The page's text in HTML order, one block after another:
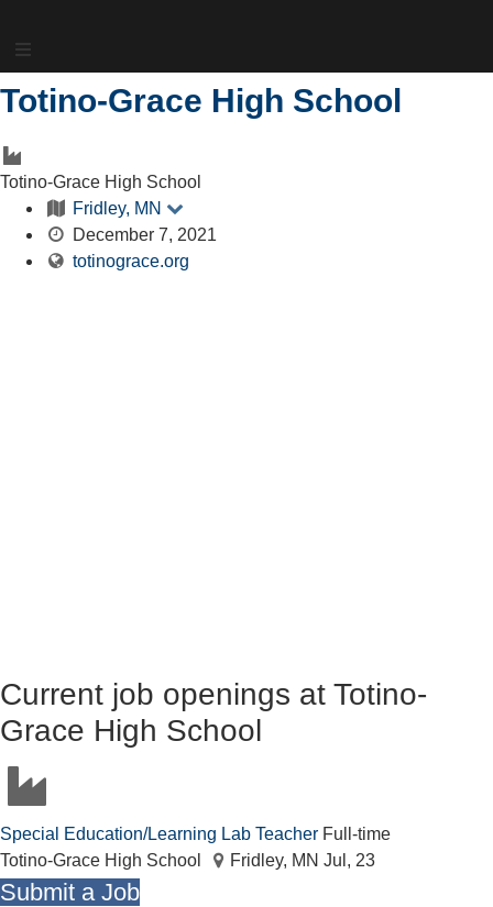
Totino-Grace High School
Totino-Grace High School
Fridley, MN
December 7, 2021
totinograce.org
Current job openings at Totino-
Grace High School
Special Education/Learning Lab Teacher Full-time
Totino-Grace High School
Fridley, MN Jul, 23
Submit a Job